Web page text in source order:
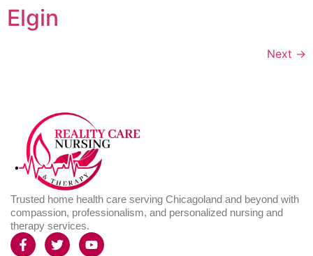
Elgin
Next →
Trusted home health care serving Chicagoland and beyond with
compassion, professionalism, and personalized nursing and
therapy services.